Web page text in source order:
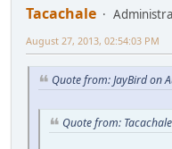
Tacachale
August 27, 2013, 02:54:03 PM
Quote from: JayBird on
Quote from: